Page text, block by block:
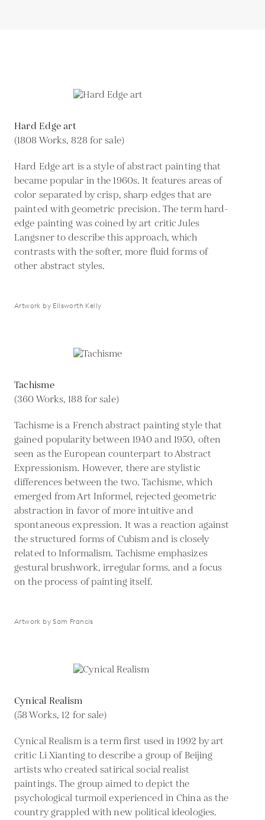
Hard Edge art
(1808 Works, 828 for sale)
Hard Edge art is a style of abstract painting that
became popular in the 1960s. It features areas of
color separated by crisp, sharp edges that are
painted with geometric precision. The term hard-
edge painting was coined by art critic Jules
Langsner to describe this approach, which
contrasts with the softer, more fluid forms of
other abstract styles.
Artwork by Ellsworth Kelly
Tachisme
(360 Works, 188 for sale)
Tachisme is a French abstract painting style that
gained popularity between 1940 and 1950, often
seen as the European counterpart to Abstract
Expressionism. However, there are stylistic
differences between the two. Tachisme, which
emerged from Art Informel, rejected geometric
abstraction in favor of more intuitive and
spontaneous expression. It was a reaction against
the structured forms of Cubism and is closely
related to Informalism. Tachisme emphasizes
gestural brushwork, irregular forms, and a focus
on the process of painting itself.
Artwork by Sam Francis
Cynical Realism
(58 Works, 12 for sale)
Cynical Realism is a term first used in 1992 by art
critic Li Xianting to describe a group of Beijing
artists who created satirical social realist
paintings. The group aimed to depict the
psychological turmoil experienced in China as the
country grappled with new political ideologies.